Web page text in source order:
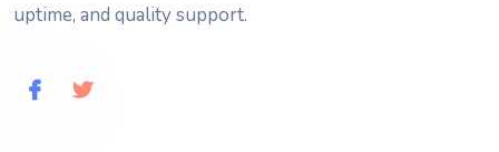
uptime, and quality support.